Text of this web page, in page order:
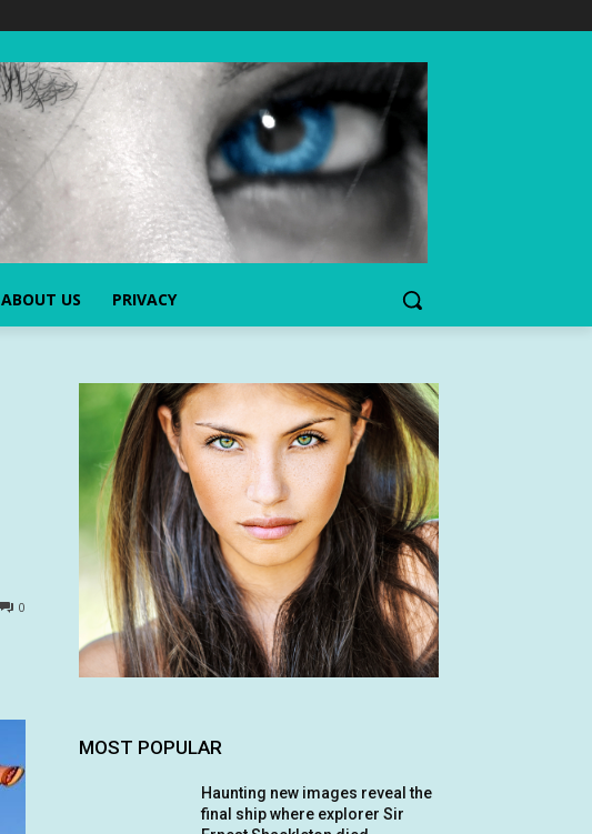
ABOUT US PRIVACY
0
MOST POPULAR
Haunting new images reveal the
final ship where explorer Sir